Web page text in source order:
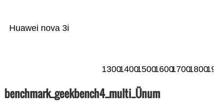
Huawei nova 3i
130014001500160017001800
benchmark_geekbench4_multi_Ünum